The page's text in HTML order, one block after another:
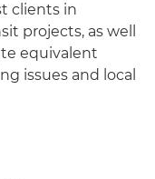
clients in
projects, as well
equivalent
issues and local